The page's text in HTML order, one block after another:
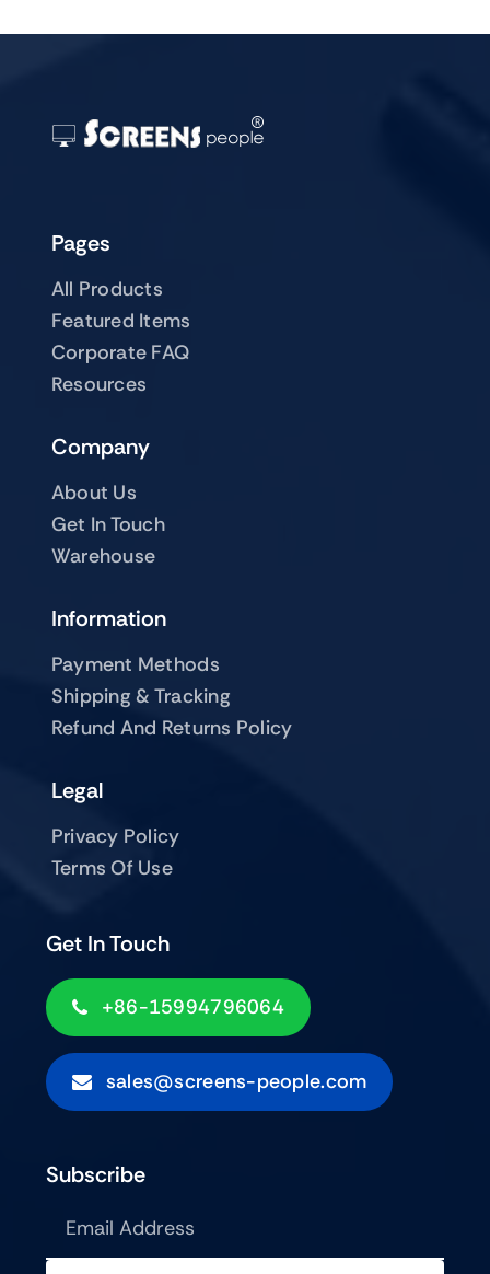
Pages
All Products
Featured Items
Corporate FAQ
Resources
Company
About Us
Get In Touch
Warehouse
Get In Touch
+86-15994796064
sales@screens-people.com
Information
Payment Methods
Shipping & Tracking
Refund And Returns Policy
Legal
Privacy Policy
Terms Of Use
Subscribe